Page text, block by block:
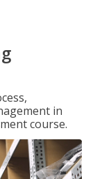
in
course.